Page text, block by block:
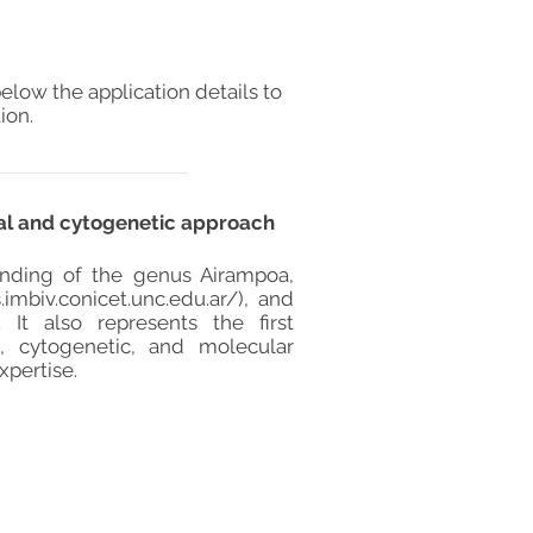
the application details to
and cytogenetic approach
of the genus Airampoa,
), and
It also represents the first
cytogenetic, and molecular